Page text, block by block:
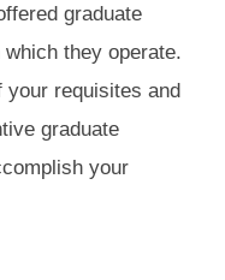
graduate
they operate.
your requisites and
graduate
your